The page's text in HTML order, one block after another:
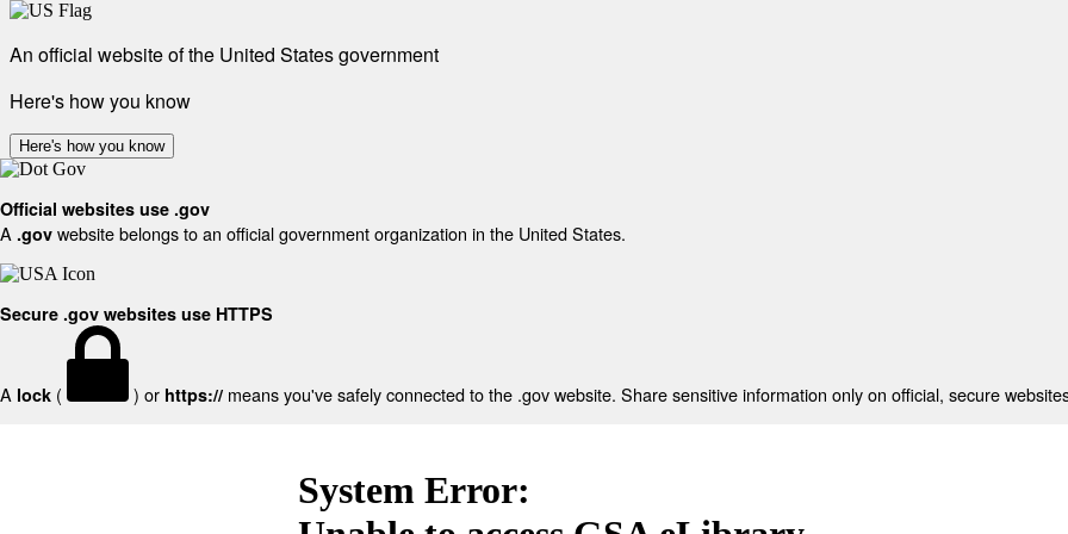
An official website of the United States government
Here's how you know
Here's how you know
Official websites use .gov
A .gov website belongs to an official government organization in the United States.
Secure .gov websites use HTTPS
A lock ( ) or https:// means you've safely connected to the .gov website. Share sensitive information only on official, secure
System Error: